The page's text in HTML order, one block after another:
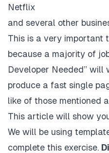
Netflix
and several other
This is a very important
because a majority of
Developer Needed”
produce a fast single
like of those mentioned
This article will show
We will be using
complete this exercise.